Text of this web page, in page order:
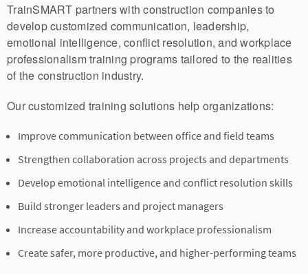
TrainSMART partners with construction companies to
develop customized communication, leadership,
emotional intelligence, conflict resolution, and workplace
professionalism training programs tailored to the realities
of the construction industry.
Our customized training solutions help organizations:
Improve communication between office and field teams
Strengthen collaboration across projects and departments
Develop emotional intelligence and conflict resolution skills
Build stronger leaders and project managers
Increase accountability and workplace professionalism
Create safer, more productive, and higher-performing teams